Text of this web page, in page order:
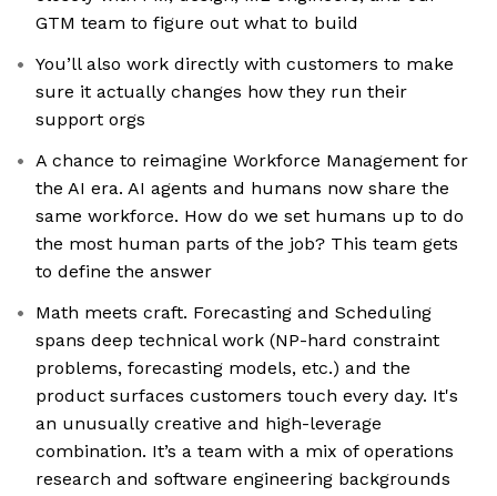
GTM team to figure out what to build
You’ll also work directly with customers to make
sure it actually changes how they run their
support orgs
A chance to reimagine Workforce Management for
the AI era. AI agents and humans now share the
same workforce. How do we set humans up to do
the most human parts of the job? This team gets
to define the answer
Math meets craft. Forecasting and Scheduling
spans deep technical work (NP-hard constraint
problems, forecasting models, etc.) and the
product surfaces customers touch every day. It's
an unusually creative and high-leverage
combination. It’s a team with a mix of operations
research and software engineering backgrounds